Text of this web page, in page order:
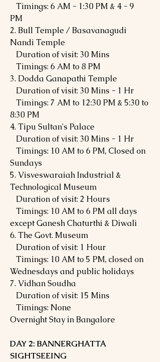
Timings: 6 AM - 1:30 PM & 4 - 9
PM
2. Bull Temple / Basavanagudi
Nandi Temple
Duration of visit: 30 Mins
Timings: 6 AM to 8 PM
3. Dodda Ganapathi Temple
Duration of visit: 30 Mins - 1 Hr
Timings: 7 AM to 12:30 PM & 5:30 to
8:30 PM
4. Tipu Sultan's Palace
Duration of visit: 30 Mins - 1 Hr
Timings: 10 AM to 6 PM, Closed on
Sundays
5. Visveswaraiah Industrial &
Technological Museum
Duration of visit: 2 Hours
Timings: 10 AM to 6 PM all days
except Ganesh Chaturthi & Diwali
6. The Govt. Museum
Duration of visit: 1 Hour
Timings: 10 AM to 5 PM, closed on
Wednesdays and public holidays
7. Vidhan Soudha
Duration of visit: 15 Mins
Timings: None
Overnight Stay in Bangalore
DAY 2: BANNERGHATTA
SIGHTSEEING